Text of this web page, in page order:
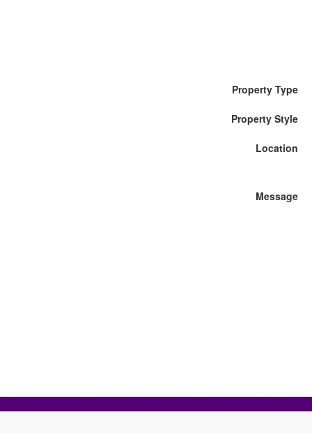
Property Type
Property Style
Location
Message